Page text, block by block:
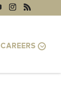
CAREERS